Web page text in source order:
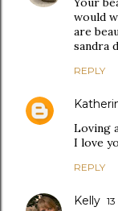
would
are
sandra
REPLY
Loving
I love
REPLY
Kelly